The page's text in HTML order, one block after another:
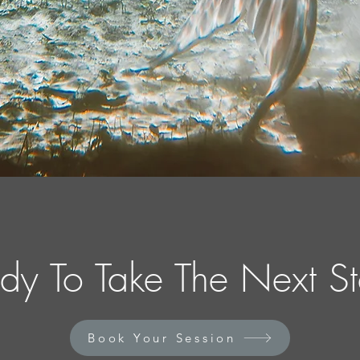
To Take The Next
Book Your Session